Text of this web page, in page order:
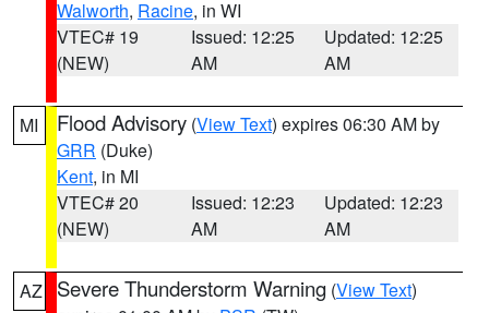
Walworth, Racine, in WI
VTEC# 19
(NEW)
Issued: 12:25
AM
Updated: 12:25
AM
MI Flood Advisory (View Text) expires 06:30 AM by
GRR (Duke)
Kent, in MI
VTEC# 20
(NEW)
Issued: 12:23
AM
Updated: 12:23
AM
AZ Severe Thunderstorm Warning (View Text)